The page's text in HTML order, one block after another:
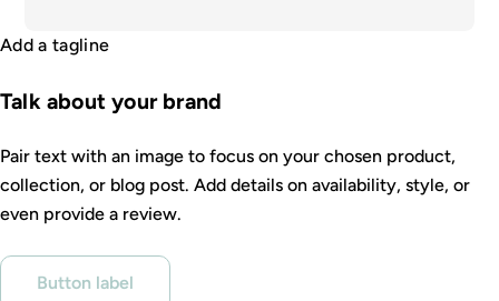
Add a tagline
Talk about your brand
Pair text with an image to focus on your chosen product,
collection, or blog post. Add details on availability, style, or
even provide a review.
Button label